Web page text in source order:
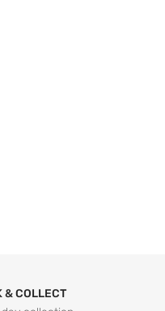
& COLLECT